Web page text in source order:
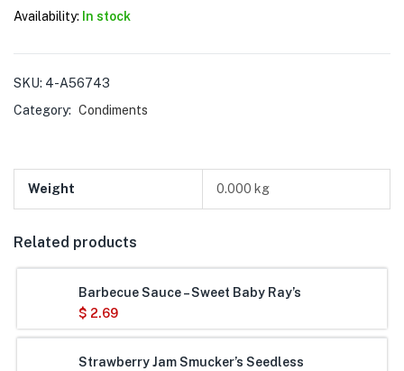
Availability: In stock
SKU: 4-A56743
Category: Condiments
Weight 0.000 kg
Related products
Barbecue Sauce – Sweet Baby Ray’s
$ 2.69
Strawberry Jam Smucker’s Seedless